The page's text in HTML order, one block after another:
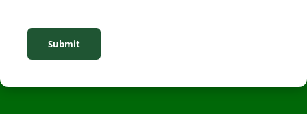
Submit